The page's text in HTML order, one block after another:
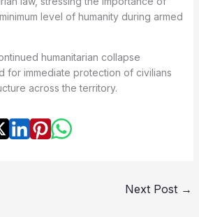
level of humanity during armed
humanitarian collapse
for immediate protection of civilians
across the territory.
Next Post →